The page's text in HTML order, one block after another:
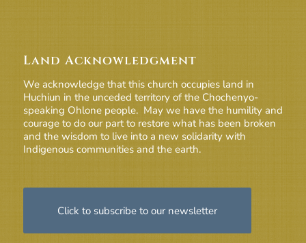
Land Acknowledgment
We acknowledge that this church occupies land in
Huchiun in the unceded territory of the Chochenyo-
speaking Ohlone people. May we have the humility and
courage to do our part to restore what has been broken
and the wisdom to live into a new solidarity with
Indigenous communities and the earth.
Click to subscribe to our newsletter